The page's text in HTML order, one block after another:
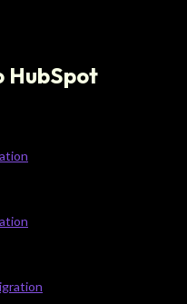
HubSpot